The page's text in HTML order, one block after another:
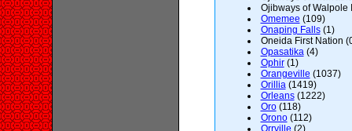
Ojibways of Walpole
Omemee (109)
Onaping Falls(1)
Oneida First Nation
Opasatika(4)
Ophir(1)
Orangeville (1037)
Orillia(1419)
Orleans(1222)
Oro(118)
Orono(112)
Orrville (2)